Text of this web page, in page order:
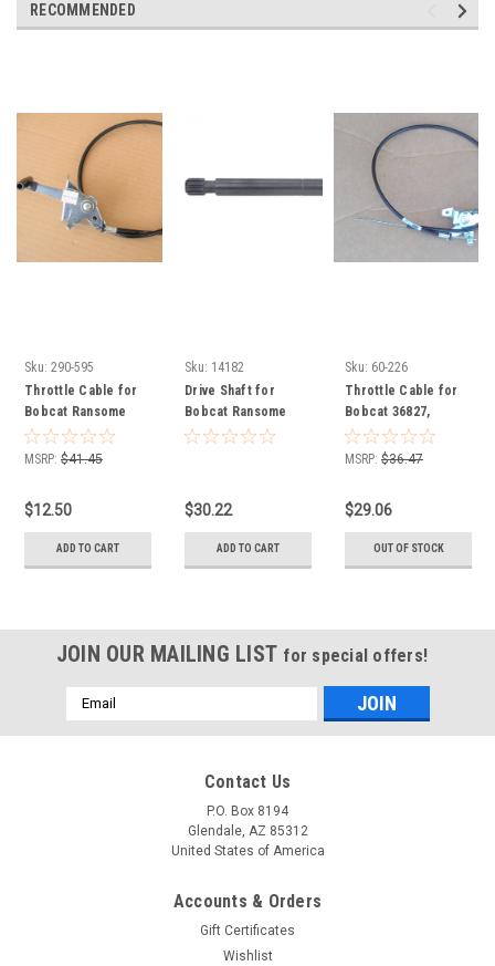
RECOMMENDED
Sku: 290-595
Throttle Cable for
Bobcat Ransome
Ransomes 11802007
118020-07
MSRP: $41.45
$12.50
ADD TO CART
Sku: 14182
Drive Shaft for
Bobcat Ransome
2308134
$30.22
ADD TO CART
Sku: 60-226
Throttle Cable for
Bobcat 36827,
38019A Ransomes
MSRP: $36.47
$29.06
OUT OF STOCK
JOIN OUR MAILING LIST for special offers!
Email
Address
Contact Us
P.O. Box 8194
Glendale, AZ 85312
United States of America
Accounts & Orders
Gift Certificates
Wishlist